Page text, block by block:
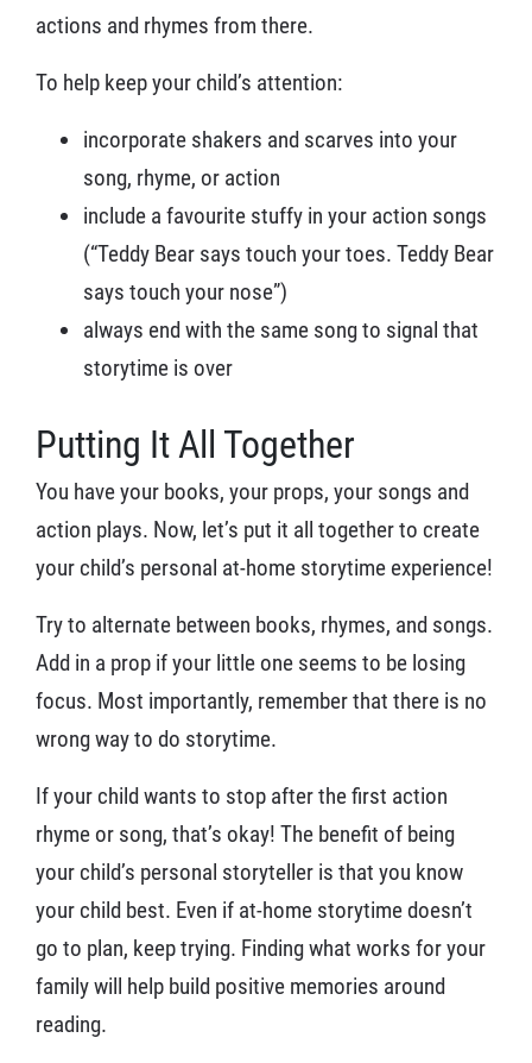
actions and rhymes from there.
To help keep your child’s attention:
incorporate shakers and scarves into your
song, rhyme, or action
include a favourite stuffy in your action songs
(“Teddy Bear says touch your toes. Teddy Bear
says touch your nose”)
always end with the same song to signal that
storytime is over
Putting It All Together
You have your books, your props, your songs and
action plays. Now, let’s put it all together to create
your child’s personal at-home storytime experience!
Try to alternate between books, rhymes, and songs.
Add in a prop if your little one seems to be losing
focus. Most importantly, remember that there is no
wrong way to do storytime.
If your child wants to stop after the first action
rhyme or song, that’s okay! The benefit of being
your child’s personal storyteller is that you know
your child best. Even if at-home storytime doesn’t
go to plan, keep trying. Finding what works for your
family will help build positive memories around
reading.